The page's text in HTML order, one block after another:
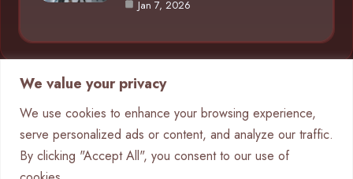
We value your privacy
We use cookies to enhance your browsing experience,
serve personalized ads or content, and analyze our traffic.
By clicking "Accept All", you consent to our use of
Jan 7, 2026
Category
AI in Business 4
Chatbots